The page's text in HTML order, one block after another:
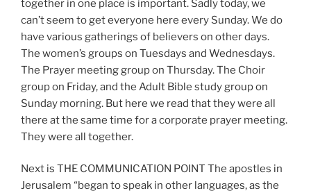
together in one place is important. Sadly today, we
can’t seem to get everyone here every Sunday. We do
have various gatherings of believers on other days.
The women’s groups on Tuesdays and Wednesdays.
The Prayer meeting group on Thursday. The Choir
group on Friday, and the Adult Bible study group on
Sunday morning. But here we read that they were all
there at the same time for a corporate prayer meeting.
They were all together.
Next is THE COMMUNICATION POINT The apostles in
Jerusalem “began to speak in other languages, as the